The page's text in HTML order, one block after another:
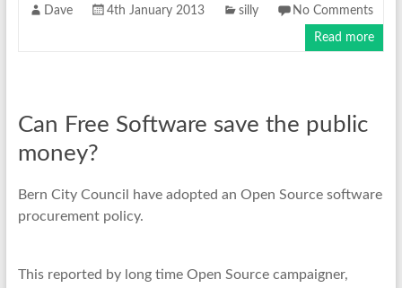
Dave 4th January 2013 silly No Comments
Read more
Can Free Software save the public
money?
Bern City Council have adopted an Open Source software
procurement policy.
This reported by long time Open Source campaigner,